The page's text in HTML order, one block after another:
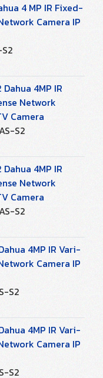
4 MP IR Fixed-
Camera IP
4MP IR
Network
Camera
S2
4MP IR
Network
Camera
S2
4MP IR Vari-
Camera IP
S2
4MP IR Vari-
Camera IP
S2